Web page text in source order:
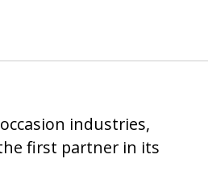
industries,
first partner in its